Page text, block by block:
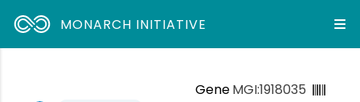
MONARCH INITIATIVE
GeneMGI:1918035